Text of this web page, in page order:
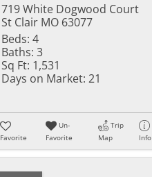
719 White Dogwood Court
St Clair MO 63077
Beds: 4
Baths: 3
Sq Ft: 1,531
Days on Market: 21
Favorite
Un-
Favorite
Trip
Map
Info